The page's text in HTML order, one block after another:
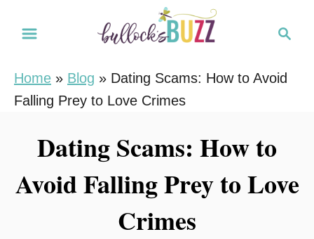
r
Home » Blog » Dating Scams: How to Avoid
Falling Prey to Love Crimes
Dating Scams: How to
Avoid Falling Prey to Love
Crimes